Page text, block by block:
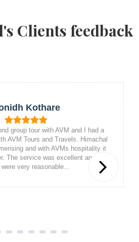
Clients feedback
Kothare
group tour with AVM and I had a
AVM Tours and Travels. Himachal
and with AVMs hospitality it
The service was excellent and the
very reasonable...
3 4 5 6 7 8